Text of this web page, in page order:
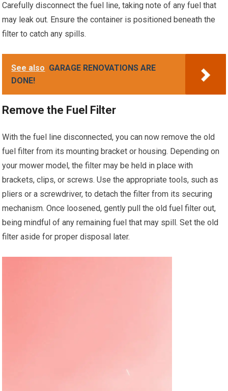
Carefully disconnect the fuel line, taking note of any fuel that
may leak out. Ensure the container is positioned beneath the
filter to catch any spills.
See also GARAGE RENOVATIONS ARE
DONE!
Remove the Fuel Filter
With the fuel line disconnected, you can now remove the old
fuel filter from its mounting bracket or housing. Depending on
your mower model, the filter may be held in place with
brackets, clips, or screws. Use the appropriate tools, such as
pliers or a screwdriver, to detach the filter from its securing
mechanism. Once loosened, gently pull the old fuel filter out,
being mindful of any remaining fuel that may spill. Set the old
filter aside for proper disposal later.